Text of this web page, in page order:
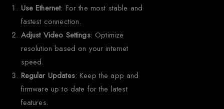
Use Ethernet: For the most stable and
fastest connection.
Adjust Video Settings: Optimize
resolution based on your internet
speed.
Regular Updates: Keep the app and
firmware up to date for the latest
features.